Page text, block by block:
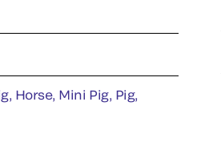
Horse, Mini Pig, Pig,